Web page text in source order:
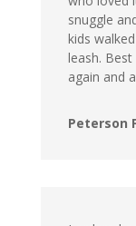
snuggle
kids
leash.
again and
Peterson